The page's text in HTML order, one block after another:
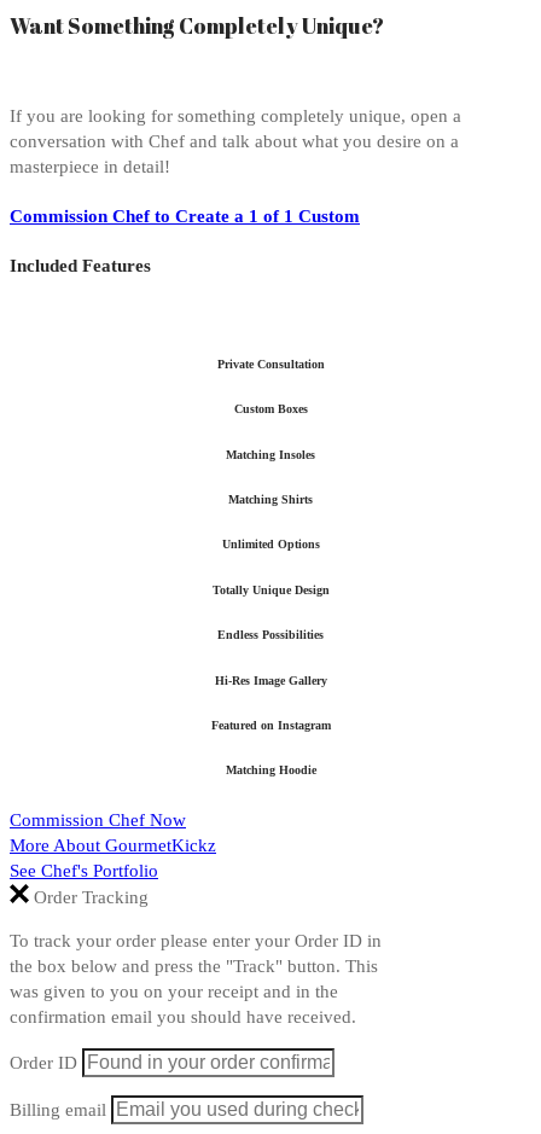
Want Something Completely Unique?
If you are looking for something completely unique, open a
conversation with Chef and talk about what you desire on a
masterpiece in detail!
Commission Chef to Create a 1 of 1 Custom
Included Features
Private Consultation
Custom Boxes
Matching Insoles
Matching Shirts
Unlimited Options
Totally Unique Design
Endless Possibilities
Hi-Res Image Gallery
Featured on Instagram
Matching Hoodie
Commission Chef Now
More About GourmetKickz
See Chef's Portfolio
Order Tracking
To track your order please enter your Order ID in
the box below and press the "Track" button. This
was given to you on your receipt and in the
confirmation email you should have received.
Order ID
Billing email